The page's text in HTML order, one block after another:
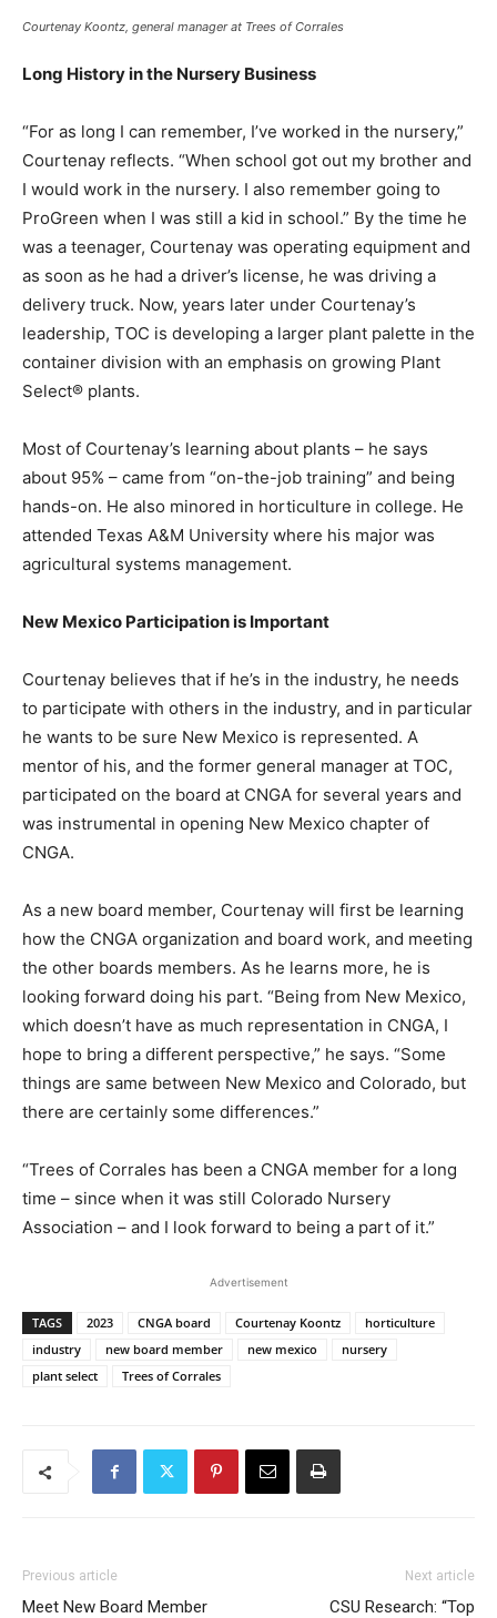
Courtenay Koontz, general manager at Trees of Corrales
Long History in the Nursery Business
“For as long I can remember, I’ve worked in the nursery,”
Courtenay reflects. “When school got out my brother and
I would work in the nursery. I also remember going to
ProGreen when I was still a kid in school.” By the time he
was a teenager, Courtenay was operating equipment and
as soon as he had a driver’s license, he was driving a
delivery truck. Now, years later under Courtenay’s
leadership, TOC is developing a larger plant palette in the
container division with an emphasis on growing Plant
Select® plants.
Most of Courtenay’s learning about plants – he says
about 95% – came from “on-the-job training” and being
hands-on. He also minored in horticulture in college. He
attended Texas A&M University where his major was
agricultural systems management.
New Mexico Participation is Important
Courtenay believes that if he’s in the industry, he needs
to participate with others in the industry, and in particular
he wants to be sure New Mexico is represented. A
mentor of his, and the former general manager at TOC,
participated on the board at CNGA for several years and
was instrumental in opening New Mexico chapter of
CNGA.
As a new board member, Courtenay will first be learning
how the CNGA organization and board work, and meeting
the other boards members. As he learns more, he is
looking forward doing his part. “Being from New Mexico,
which doesn’t have as much representation in CNGA, I
hope to bring a different perspective,” he says. “Some
things are same between New Mexico and Colorado, but
there are certainly some differences.”
“Trees of Corrales has been a CNGA member for a long
time – since when it was still Colorado Nursery
Association – and I look forward to being a part of it.”
Advertisement
TAGS 2023 CNGA board Courtenay Koontz
horticulture
industry
new board member new mexico
nursery
plant select
Trees of Corrales
Previous article
Meet New Board Member
Next article
CSU Research: “Top